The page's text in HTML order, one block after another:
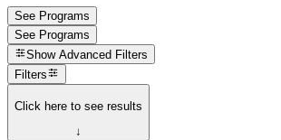
See Programs
See Programs
Show Advanced Filters
Filters
Click here to see results
↓